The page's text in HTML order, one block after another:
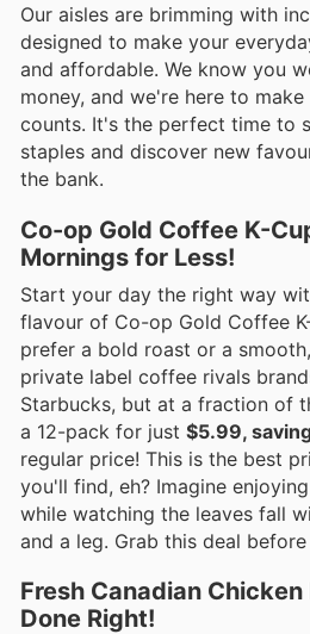
Our aisles are brimming with
designed to make your
and affordable. We know you
money, and we're here to
counts. It's the perfect time to
staples and discover new
the bank.
Co-op Gold Coffee K-
Mornings for Less!
Start your day the right way
flavour of Co-op Gold Coffee
prefer a bold roast or a
private label coffee rivals
Starbucks, but at a fraction of
a 12-pack for just $5.99,
regular price! This is the best
you'll find, eh? Imagine
while watching the leaves fall
and a leg. Grab this deal before
Fresh Canadian
Done Right!